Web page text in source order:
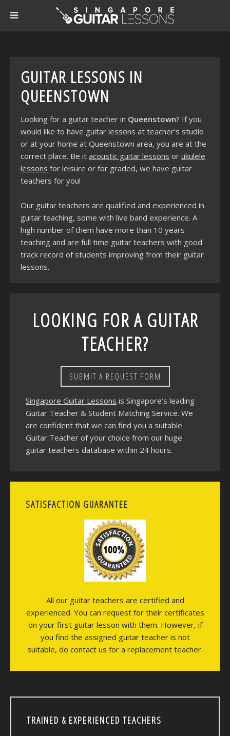
GUITAR LESSONS IN
QUEENSTOWN
Looking for a guitar teacher in Queenstown? If you
would like to have guitar lessons at teacher's studio
or at your home at Queenstown area, you are at the
correct place. Be it acoustic guitar lessons or ukulele
lessons for leisure or for graded, we have guitar
teachers for you!
Our guitar teachers are qualified and experienced in
guitar teaching, some with live band experience. A
high number of them have more than 10 years
teaching and are full time guitar teachers with good
track record of students improving from their guitar
lessons.
LOOKING FOR A GUITAR
TEACHER?
SUBMIT A REQUEST FORM
Singapore Guitar Lessons is Singapore’s leading
Guitar Teacher & Student Matching Service. We
are confident that we can find you a suitable
Guitar Teacher of your choice from our huge
guitar teachers database within 24 hours.
SATISFACTION GUARANTEE
All our guitar teachers are certified and
experienced. You can request for their certificates
on your first guitar lesson with them. However, if
you find the assigned guitar teacher is not
suitable, do contact us for a replacement teacher.
TRAINED & EXPERIENCED TEACHERS